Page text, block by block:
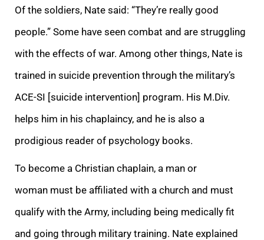
Of the soldiers, Nate said: “They’re really good
people.” Some have seen combat and are struggling
with the effects of war. Among other things, Nate is
trained in suicide prevention through the military’s
ACE-SI [suicide intervention] program. His M.Div.
helps him in his chaplaincy, and he is also a
prodigious reader of psychology books.
To become a Christian chaplain, a man or
woman must be affiliated with a church and must
qualify with the Army, including being medically fit
and going through military training. Nate explained